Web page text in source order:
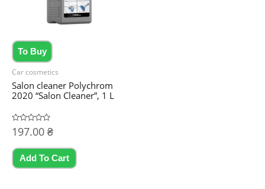
To Buy
Car cosmetics
Salon cleaner Polychrom
2020 “Salon Cleaner”, 1 L
Rated
0
of
197.00 ₴
Add To Cart